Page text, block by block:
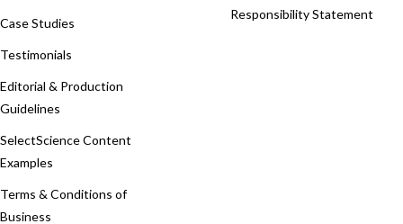
Case Studies
Testimonials
Editorial & Production
Guidelines
SelectScience Content
Examples
Terms & Conditions of
Business
Responsibility Statement